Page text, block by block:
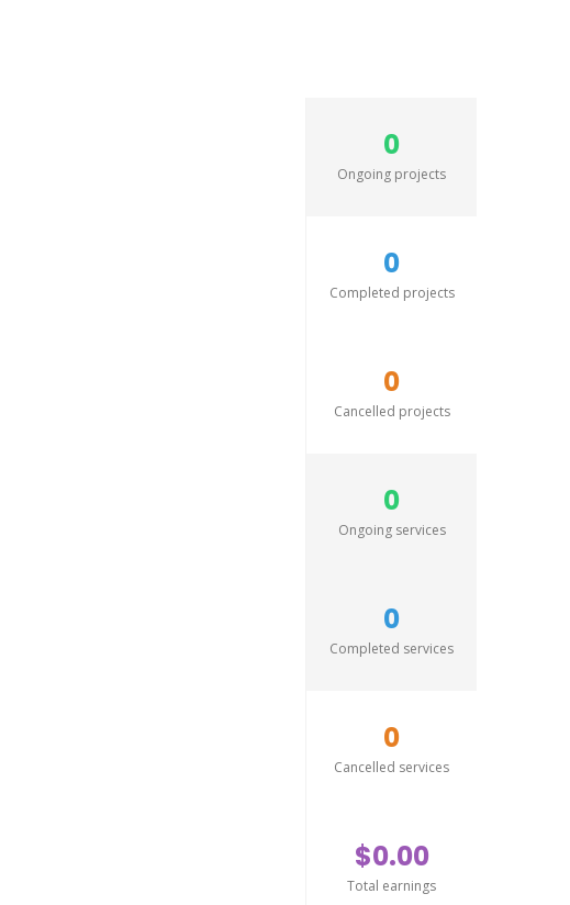
0
Ongoing projects
0
Completed projects
0
Cancelled projects
0
Ongoing services
0
Completed services
0
Cancelled services
$0.00
Total earnings